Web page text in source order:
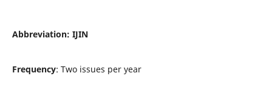
Abbreviation: IJIN
Frequency: Two issues per year